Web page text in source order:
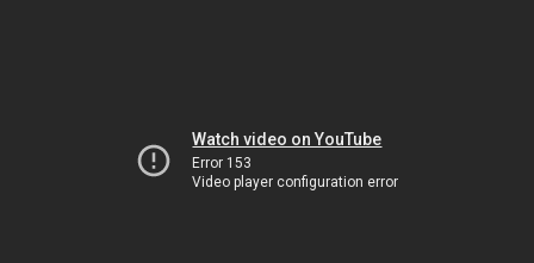
Watch video on YouTube
Error 153
Video player configuration error